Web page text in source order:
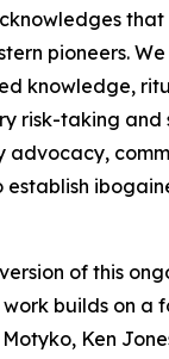
pioneers.
knowledge,
risk-taking
advocacy,
establish
of this
work builds on
Ken